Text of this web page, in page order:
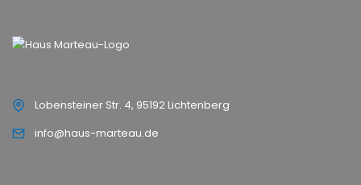
Lobensteiner Str. 4, 95192 Lichtenberg
info@haus-marteau.de